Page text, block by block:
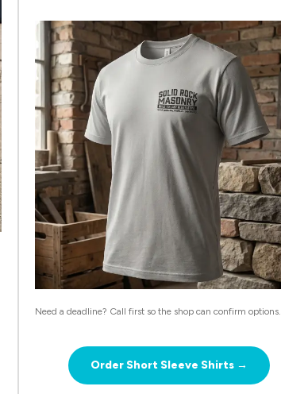
Need a deadline? Call first so the shop can confirm options.
Order Short Sleeve Shirts →